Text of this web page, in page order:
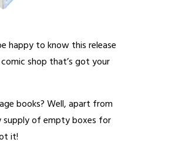
happy to know this release
shop that’s got your
books? Well, apart from
supply of empty boxes for
it!